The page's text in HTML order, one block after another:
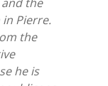
Pierre.
the
he is